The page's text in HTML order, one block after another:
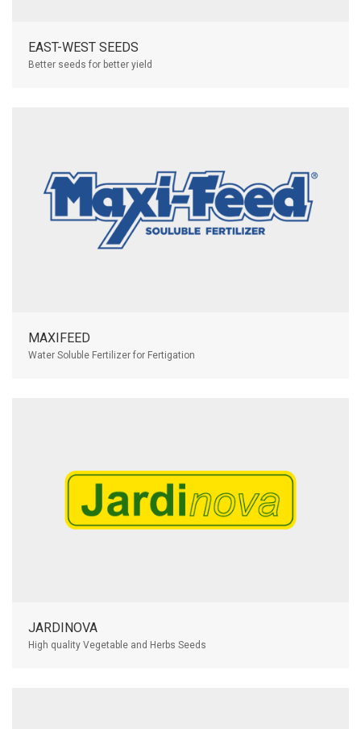
EAST-WEST SEEDS
Better seeds for better yield
MAXIFEED
Water Soluble Fertilizer for Fertigation
JARDINOVA
High quality Vegetable and Herbs Seeds